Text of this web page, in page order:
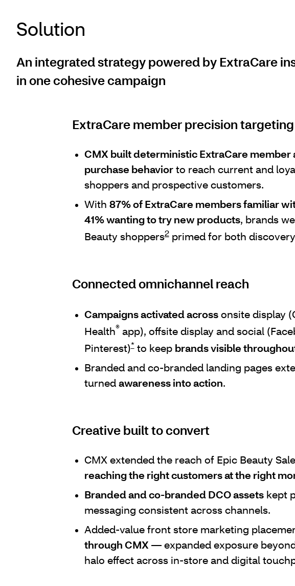
Solution
An integrated strategy powered by ExtraCare
in one cohesive campaign
ExtraCare member precision targeting
CMX built deterministic ExtraCare member
purchase behaviorto reach current and
shoppers and prospective customers.
With 87% of ExtraCare members familiar
41% wanting to try new products, brands
Beauty shoppers2primed for both
Connected omnichannel reach
Campaigns activated acrossonsite display
Health®app), offsite display and social
Pinterest)*to keep brands visible
Branded and co-branded landing pages
turnedawareness into action.
Creative built to convert
CMX extended the reach of Epic Beauty
reaching the right customers at the right
Branded and co-branded DCO assetskept
messaging consistent across channels.
Added-value front store marketing
through CMX — expanded exposure
halo effect across in-store and digital